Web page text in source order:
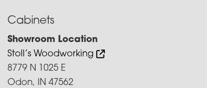
Cabinets
Showroom Location
Stoll’s Woodworking
8779 N 1025 E
Odon, IN 47562